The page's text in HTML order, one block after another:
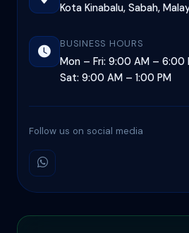
Kota Kinabalu, Sabah,
BUSINESS HOURS
Mon – Fri: 9:00 AM – 6:00
Sat: 9:00 AM – 1:00 PM
Follow us on social media